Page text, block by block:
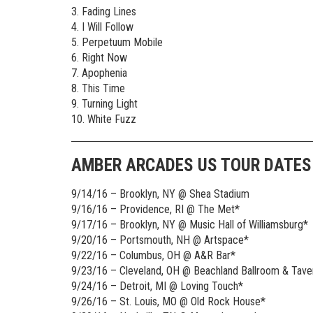
3. Fading Lines
4. I Will Follow
5. Perpetuum Mobile
6. Right Now
7. Apophenia
8. This Time
9. Turning Light
10. White Fuzz
AMBER ARCADES US TOUR DATES
9/14/16 – Brooklyn, NY @ Shea Stadium
9/16/16 – Providence, RI @ The Met*
9/17/16 – Brooklyn, NY @ Music Hall of Williamsburg*
9/20/16 – Portsmouth, NH @ Artspace*
9/22/16 – Columbus, OH @ A&R Bar*
9/23/16 – Cleveland, OH @ Beachland Ballroom &
9/24/16 – Detroit, MI @ Loving Touch*
9/26/16 – St. Louis, MO @ Old Rock House*